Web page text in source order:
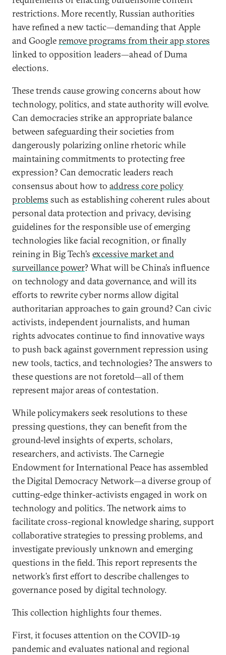
restrictions. More recently, Russian authorities
have refined a new tactic—demanding that Apple
and Googleremove programs from their app stores
linked to opposition leaders—ahead of Duma
elections.
These trends cause growing concerns about how
technology, politics, and state authority will evolve.
Can democracies strike an appropriate balance
between safeguarding their societies from
dangerously polarizing online rhetoric while
maintaining commitments to protecting free
expression? Can democratic leaders reach
consensus about how to address core policy
problems such as establishing coherent rules about
personal data protection and privacy, devising
guidelines for the responsible use of emerging
technologies like facial recognition, or finally
reining in Big Tech’s excessive market and
surveillance power? What will be China’s influence
on technology and data governance, and will its
efforts to rewrite cyber norms allow digital
authoritarian approaches to gain ground? Can civic
activists, independent journalists, and human
rights advocates continue to find innovative ways
to push back against government repression using
new tools, tactics, and technologies? The answers to
these questions are not foretold—all of them
represent major areas of contestation.
While policymakers seek resolutions to these
pressing questions, they can benefit from the
ground-level insights of experts, scholars,
researchers, and activists. The Carnegie
Endowment for International Peace has assembled
the Digital Democracy Network—a diverse group of
cutting-edge thinker-activists engaged in work on
technology and politics. The network aims to
facilitate cross-regional knowledge sharing, support
collaborative strategies to pressing problems, and
investigate previously unknown and emerging
questions in the field. This report represents the
network’s first effort to describe challenges to
governance posed by digital technology.
This collection highlights four themes.
First, it focuses attention on the COVID-19
pandemic and evaluates national and regional